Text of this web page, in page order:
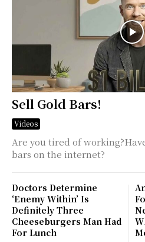
Sell Gold Bars!
Videos
Are you tired of
bars on the internet?
Doctors Determine
‘Enemy Within’ Is
Definitely Three
Cheeseburgers Man Had
For Lunch